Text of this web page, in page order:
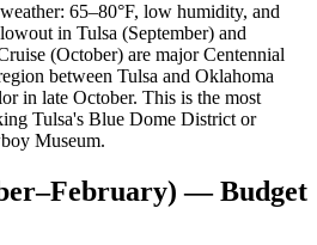
65–80°F, low humidity, and
in Tulsa (September) and
(October) are major Centennial
between Tulsa and Oklahoma
in late October. This is the most
Tulsa's Blue Dome District or
Museum.
— Budget